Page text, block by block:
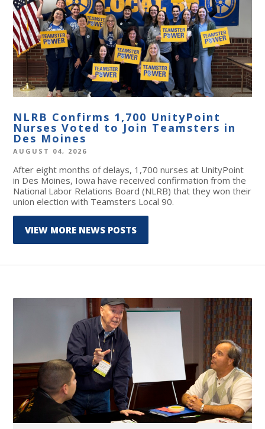
NLRB Confirms 1,700 UnityPoint
Nurses Voted to Join Teamsters in
Des Moines
AUGUST 04, 2026
After eight months of delays, 1,700 nurses at UnityPoint
in Des Moines, Iowa have received confirmation from the
National Labor Relations Board (NLRB) that they won their
union election with Teamsters Local 90.
VIEW MORE NEWS POSTS